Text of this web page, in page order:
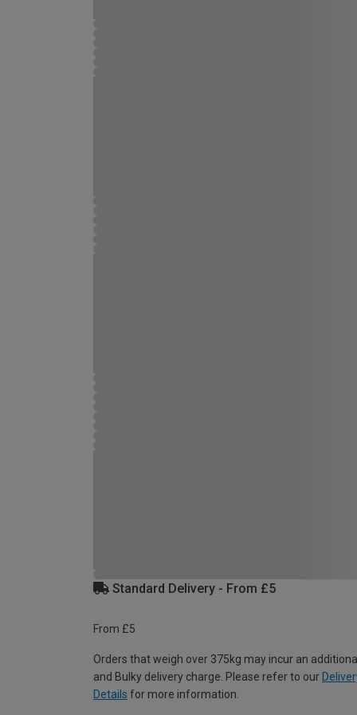
Standard Delivery - From £5
From £5
Orders that weigh over 375kg may incur an
and Bulky delivery charge. Please refer to our
Details for more information.